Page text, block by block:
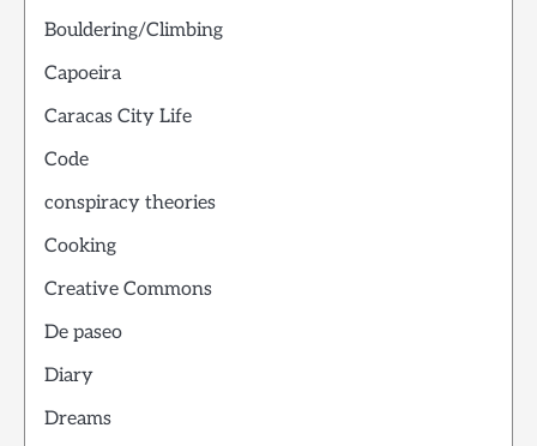
Bouldering/Climbing
Capoeira
Caracas City Life
Code
conspiracy theories
Cooking
Creative Commons
De paseo
Diary
Dreams